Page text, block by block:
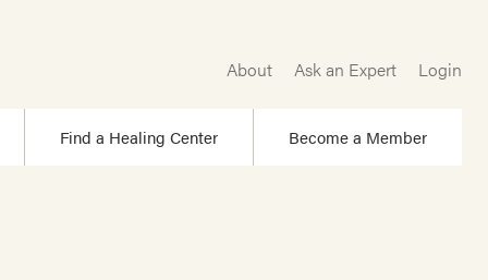
About Ask an Expert Login
Find a Healing Center Become a Member